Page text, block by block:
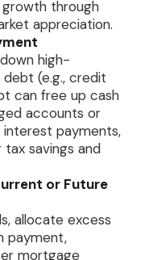
through
appreciation.
high-
(e.g., credit
can free up cash
accounts or
payments,
savings and
or Future
allocate excess
payment,
mortgage